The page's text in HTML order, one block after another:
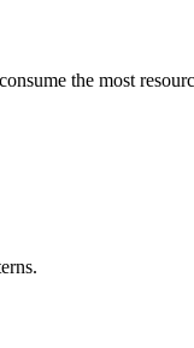
the most